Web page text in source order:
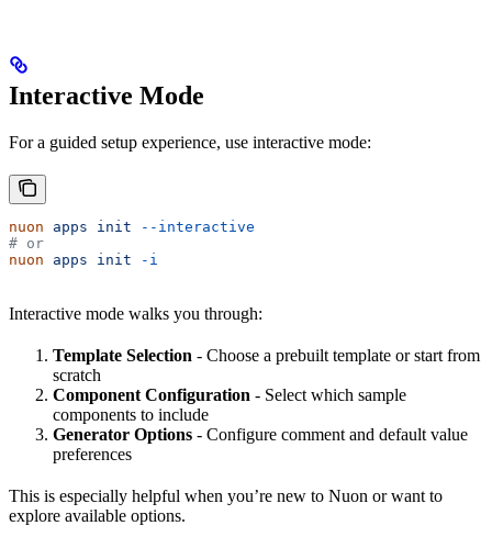
Interactive Mode
For a guided setup experience, use interactive mode:
nuon apps init --interactive
# or
nuon apps init -i
Interactive mode walks you through:
Template Selection - Choose a prebuilt template or start from
scratch
Component Configuration - Select which sample
components to include
Generator Options - Configure comment and default value
preferences
This is especially helpful when you’re new to Nuon or want to
explore available options.